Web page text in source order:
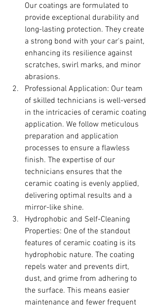
Our coatings are formulated to
provide exceptional durability and
long-lasting protection. They create
a strong bond with your car's paint,
enhancing its resilience against
scratches, swirl marks, and minor
abrasions.
Professional Application: Our team
of skilled technicians is well-versed
in the intricacies of ceramic coating
application. We follow meticulous
preparation and application
processes to ensure a flawless
finish. The expertise of our
technicians ensures that the
ceramic coating is evenly applied,
delivering optimal results and a
mirror-like shine.
Hydrophobic and Self-Cleaning
Properties: One of the standout
features of ceramic coating is its
hydrophobic nature. The coating
repels water and prevents dirt,
dust, and grime from adhering to
the surface. This means easier
maintenance and fewer frequent